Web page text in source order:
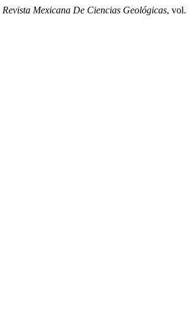
Revista Mexicana De Ciencias Geológicas, vol.